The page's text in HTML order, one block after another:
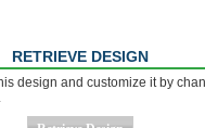
RETRIEVE DESIGN
design and customize it by